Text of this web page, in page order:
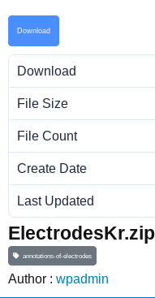
Download
Download
File Size
File Count
Create Date
Last Updated
ElectrodesKr.zip
annotations-of-electrodes
Author : wpadmin